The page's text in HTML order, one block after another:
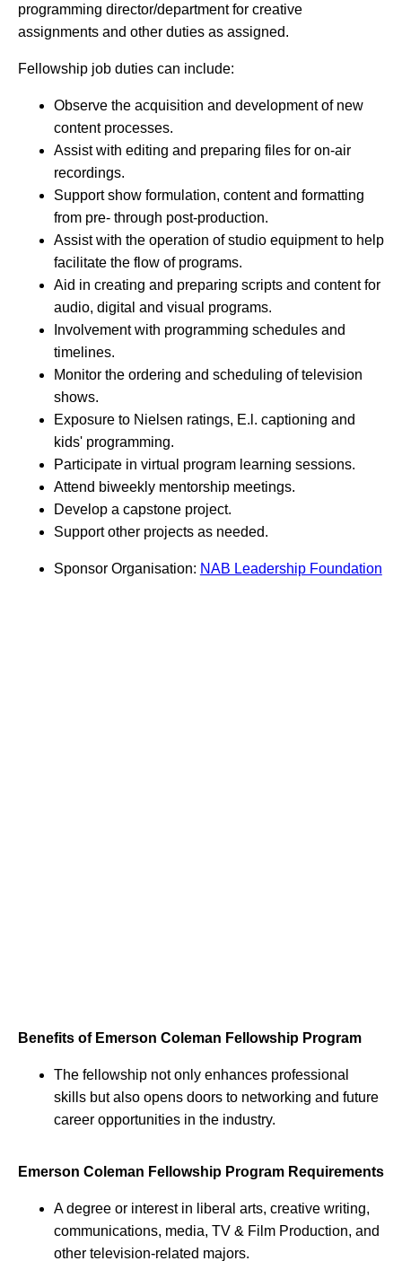
programming director/department for creative
assignments and other duties as assigned.
Fellowship job duties can include:
Observe the acquisition and development of new
content processes.
Assist with editing and preparing files for on-air
recordings.
Support show formulation, content and formatting
from pre- through post-production.
Assist with the operation of studio equipment to help
facilitate the flow of programs.
Aid in creating and preparing scripts and content for
audio, digital and visual programs.
Involvement with programming schedules and
timelines.
Monitor the ordering and scheduling of television
shows.
Exposure to Nielsen ratings, E.l. captioning and
kids' programming.
Participate in virtual program learning sessions.
Attend biweekly mentorship meetings.
Develop a capstone project.
Support other projects as needed.
Sponsor Organisation: NAB Leadership Foundation
Benefits of Emerson Coleman Fellowship Program
The fellowship not only enhances professional
skills but also opens doors to networking and future
career opportunities in the industry.
Emerson Coleman Fellowship Program Requirements
A degree or interest in liberal arts, creative writing,
communications, media, TV & Film Production, and
other television-related majors.